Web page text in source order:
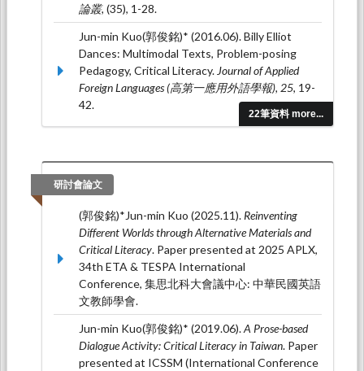
22筆資料 more...
論叢, (35), 1-28.
Jun-min Kuo(郭俊銘)* (2016.06). Billy Elliot
Dances: Multimodal Texts, Problem-posing
Pedagogy, Critical Literacy. Journal of Applied
Foreign Languages (高第一應用外語學報), 25, 19-
42.
(郭俊銘)* (2015.12). Promoting Critical Literacy
Learning.Journal of National Huwei University of
Science & Technology(國立虎尾科技大學學
(郭俊銘)* (2015.12). Sparking Critical Literacy in
Taiwan through the Issue of Domestic
Abuse.Providence Forum: Language and
Humanities, 9 (1), 135-161.
研討會論文
(郭俊銘)*Jun-min Kuo (2025.11). Reinventing
Different Worlds through Alternative Materials and
Critical Literacy. Paper presented at 2025 APLX,
34th ETA & TESPA International
Conference, 集思北科大會議中心: 中華民國英語
文教師學會.
Jun-min Kuo(郭俊銘)* (2019.06).A Prose-based
Dialogue Activity: Critical Literacy in Taiwan. Paper
presented at ICSSM (International Conference